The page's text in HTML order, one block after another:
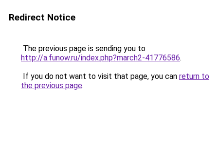
Redirect Notice
The previous page is sending you to
http://a.funow.ru/index.php?march2-41776586.
If you do not want to visit that page, you can return to
the previous page.